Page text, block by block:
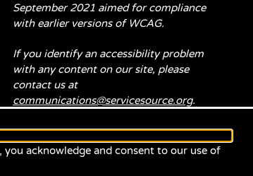
September 2021 aimed for compliance
with earlier versions of WCAG.
If you identify an accessibility problem
with any content on our site, please
contact us at
communications@servicesource.org.
acknowledge and consent to our use of